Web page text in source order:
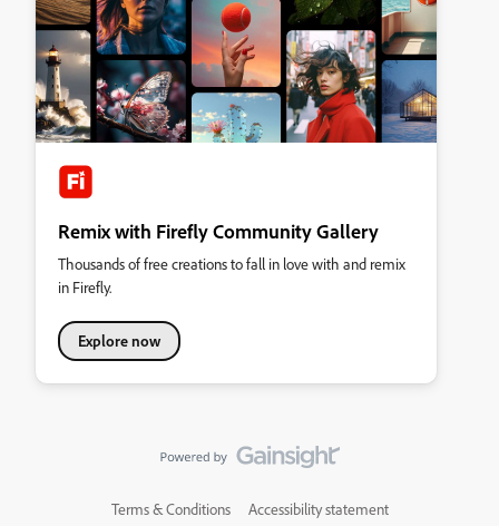
Remix with Firefly Community Gallery
Thousands of free creations to fall in love with and remix
in Firefly.
Explore now
Terms & Conditions Accessibility statement